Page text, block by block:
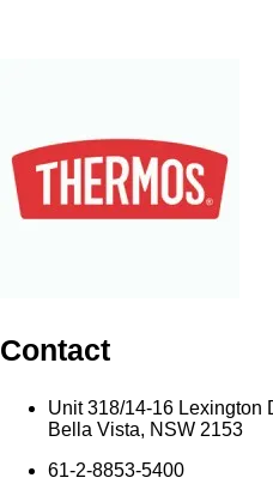
Contact
Unit 318/14-16 Lexington
Bella Vista, NSW 2153
61-2-8853-5400